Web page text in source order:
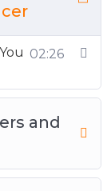
doing what
inside
You Stand
Increase
02:26
and